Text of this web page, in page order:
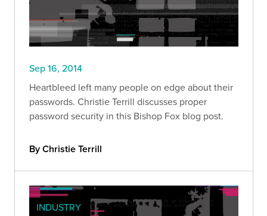
Sep 16, 2014
Heartbleed left many people on edge about their
passwords. Christie Terrill discusses proper
password security in this Bishop Fox blog post.
By Christie Terrill
INDUSTRY